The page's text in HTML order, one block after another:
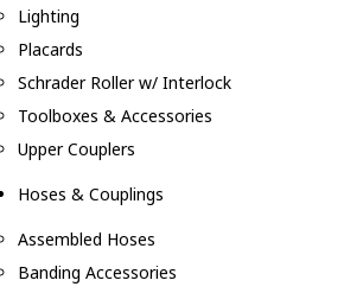
Lighting
Placards
Schrader Roller w/ Interlock
Toolboxes & Accessories
Upper Couplers
Hoses & Couplings
Assembled Hoses
Banding Accessories